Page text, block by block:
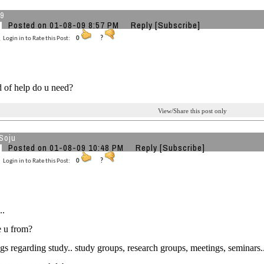
Posted on 01-08-09 8:57 PM Reply [Subscribe]
Login in to Rate this Post: 0 ?
of help do u need?
View/Share this post only
Posted on 01-08-09 10:48 PM Reply [Subscribe]
Login in to Rate this Post: 0 ?
u from?
regarding study.. study groups, research groups, meetings,